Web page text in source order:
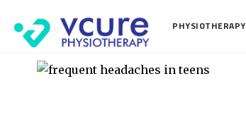
PHYSIOTHERAPY